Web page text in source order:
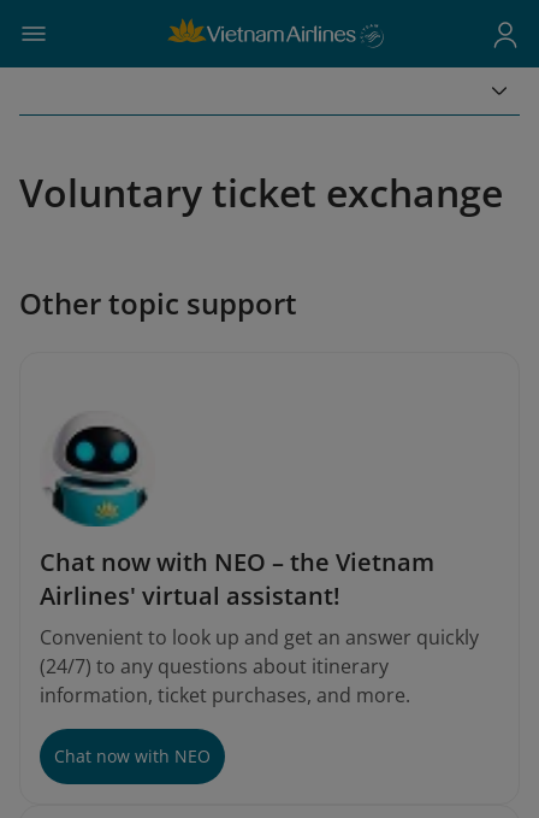
Voluntary ticket exchange
Other topic support
Chat now with NEO – the Vietnam
Airlines' virtual assistant!
Convenient to look up and get an answer quickly
(24/7) to any questions about itinerary
information, ticket purchases, and more.
Chat now with NEO